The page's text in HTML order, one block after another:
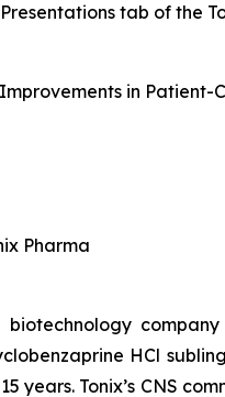
Presentations tab of the
in
Pharma
HCl
years. Tonix’s CNS